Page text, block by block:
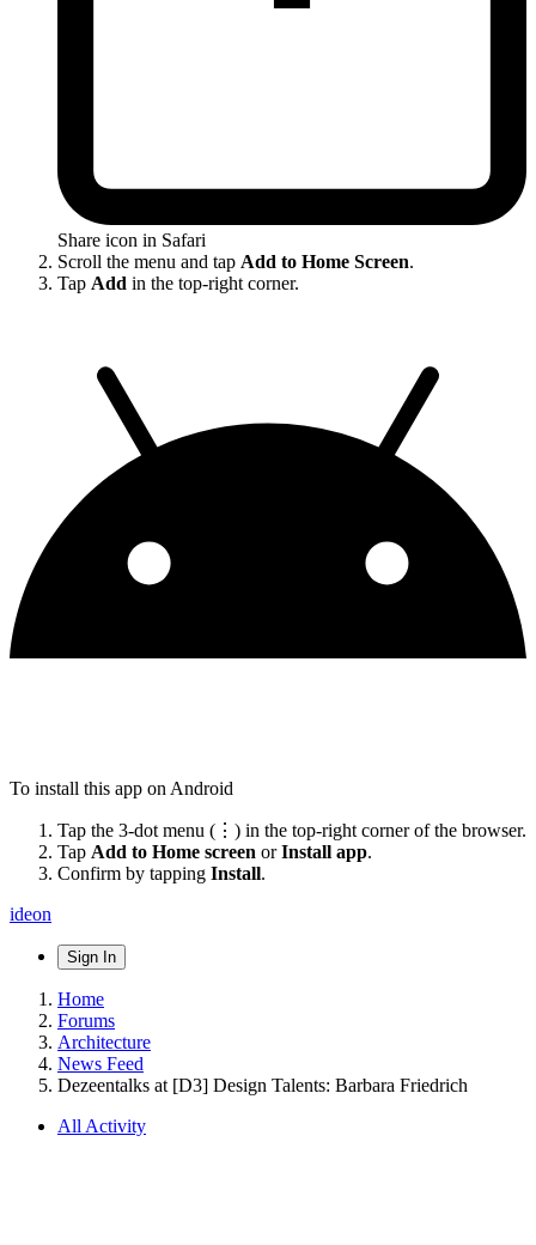
Share icon in Safari
Scroll the menu and tap Add to Home Screen.
Tap Add in the top-right corner.
To install this app on Android
Tap the 3-dot menu (⋮) in the top-right corner of the browser.
Tap Add to Home screen orInstall app.
Confirm by tapping Install.
ideon
Sign In
Home
Forums
Architecture
News Feed
Dezeentalks at [D3] Design Talents: Barbara Friedrich
All Activity